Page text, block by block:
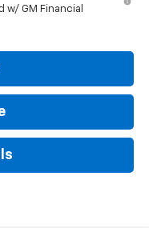
w/ GM Financial